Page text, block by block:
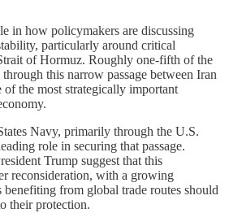
in how policymakers are discussing
particularly around critical
of Hormuz. Roughly one-fifth of the
this narrow passage between Iran
the most strategically important
Navy, primarily through the U.S.
role in securing that passage.
Trump suggest that this
reconsideration, with a growing
benefiting from global trade routes should
their protection.